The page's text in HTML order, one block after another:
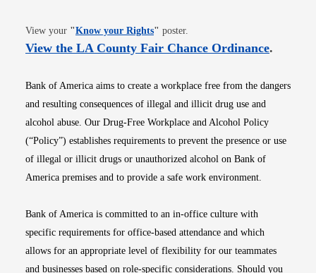
View your "Know your RightsOpens in new window
" poster.
View the LA County Fair Chance OrdinanceOpens
.
Bank of America aims to create a workplace free from the dangers
and resulting consequences of illegal and illicit drug use and
alcohol abuse. Our Drug-Free Workplace and Alcohol Policy
(“Policy”) establishes requirements to prevent the presence or use
of illegal or illicit drugs or unauthorized alcohol on Bank of
America premises and to provide a safe work environment.
Bank of America is committed to an in-office culture with
specific requirements for office-based attendance and which
allows for an appropriate level of flexibility for our teammates
and businesses based on role-specific considerations. Should you